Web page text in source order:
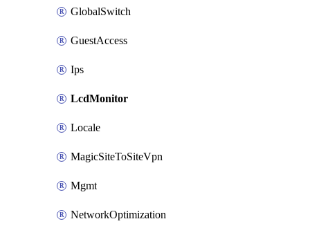
GlobalSwitch
GuestAccess
Ips
LcdMonitor
Locale
MagicSiteToSiteVpn
Mgmt
NetworkOptimization